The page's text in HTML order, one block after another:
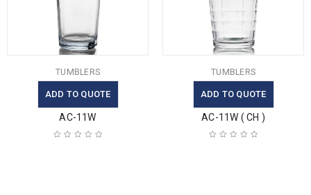
TUMBLERS
ADD TO QUOTE
AC-11W
TUMBLERS
ADD TO QUOTE
AC-11W ( CH )